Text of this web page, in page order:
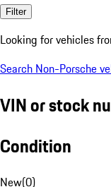
Filter
Looking for vehicles
Search Non-Porsche
VIN or stock
Condition
New(0)